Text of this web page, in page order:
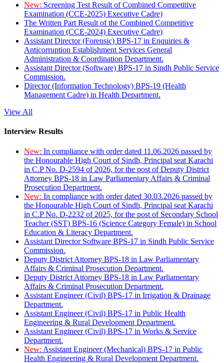
New: Screening Test Result of Combined Competitive
Examination (CCE-2025) Executive Cadre)
The Written Part Result of the Combined Competitive
Examination (CCE-2024) Executive Cadre)
Assistant Director (Forensic) BPS-17 in Enquiries &
Anticorruption Establishment Services General
Administration & Coordination Department.
Assistant Director (Software) BPS-17 in Sindh Public Service
Commission.
Director (Information Technology) BPS-19 (Health
Management Cadre) in Health Department.
View All
Interview Results
New: In compliance with order dated 11.06.2026 passed by
the Honourable High Court of Sindh, Principal seat Karachi
in C.P No. D-2594 of 2026, for the post of Deputy District
Attorney BPS-18 in Law Parliamentary Affairs & Criminal
Prosecution Department.
New: In compliance with order dated 30.03.2026 passed by
the Honourable High Court of Sindh, Principal seat Karachi
in C.P No. D-2232 of 2025, for the post of Secondary School
Teacher (SST) BPS-16 (Science Category Female) in School
Education & Literacy Department.
Assistant Director Software BPS-17 in Sindh Public Service
Commission.
Deputy District Attorney BPS-18 in Law Parliamentary
Affairs & Criminal Prosecution Department.
Deputy District Attorney BPS-18 in Law Parliamentary
Affairs & Criminal Prosecution Department.
Assistant Engineer (Civil) BPS-17 in Irrigation & Drainage
Department.
Assistant Engineer (Civil) BPS-17 in Public Health
Engineering & Rural Development Department.
Assistant Engineer (Civil) BPS-17 in Works & Service
Department.
New: Assistant Engineer (Mechanical) BPS-17 in Public
Health Engineering & Rural Development Department.